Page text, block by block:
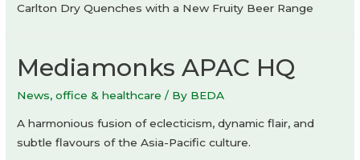
DAGA
Carlton Dry Quenches with a New Fruity Beer Range
Mediamonks APAC HQ
News,office & healthcare / By BEDA
A harmonious fusion of eclecticism, dynamic flair, and
subtle flavours of the Asia-Pacific culture.